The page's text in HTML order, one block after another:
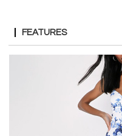
FEATURES